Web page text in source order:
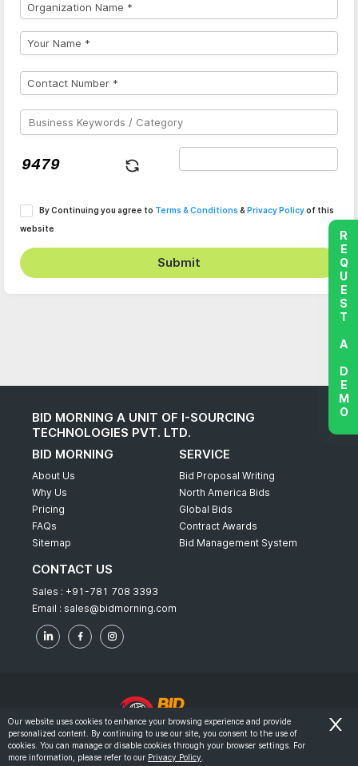
By Continuing you agree to Terms & Conditions & Privacy Policyof this
website
Submit
BID MORNING A UNIT OF I-SOURCING
TECHNOLOGIES PVT. LTD.
BID MORNING
About Us
Why Us
Pricing
FAQs
Sitemap
SERVICE
Bid Proposal Writing
North America Bids
Global Bids
Contract Awards
Bid Management System
CONTACT US
Sales : +91-781 708 3393
Email : sales@bidmorning.com
© 2022 - Bid Morning - All Rights Reserved.
Terms & Conditions
REQUEST A DEMO
Our website uses cookies to enhance your browsing experience and provide
personalized content. By continuing to use our site, you consent to the use of
cookies. You can manage or disable cookies through your browser settings. For
more information, please refer to our Privacy Policy